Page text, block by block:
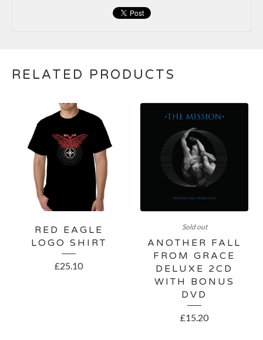
RELATED PRODUCTS
RED EAGLE
LOGO SHIRT
£25.10
Sold out
ANOTHER FALL
FROM GRACE
DELUXE 2CD
WITH BONUS
DVD
£15.20